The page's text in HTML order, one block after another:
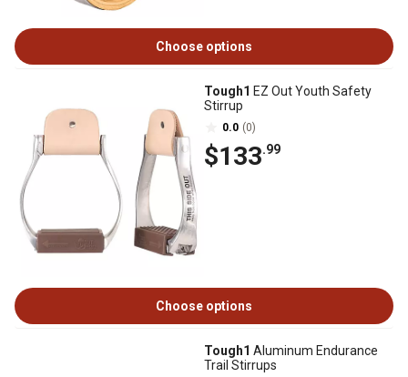
Choose options
Tough1 EZ Out Youth Safety
Stirrup
0.0 (0)
$133.99
Choose options
Tough1 Aluminum Endurance
Trail Stirrups